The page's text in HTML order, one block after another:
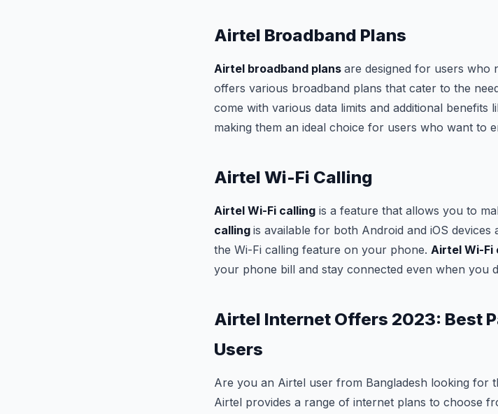
Airtel Broadband Plans
Airtel broadband plans are designed for users who
offers various broadband plans that cater to the
come with various data limits and additional benefits
making them an ideal choice for users who want to
Airtel Wi-Fi Calling
Airtel Wi-Fi calling is a feature that allows you to
calling is available for both Android and iOS
the Wi-Fi calling feature on your phone. Airtel Wi-Fi
your phone bill and stay connected even when you
Airtel Internet Offers 2023: Best
Users
Are you an Airtel user from Bangladesh looking for
Airtel provides a range of internet plans to choose